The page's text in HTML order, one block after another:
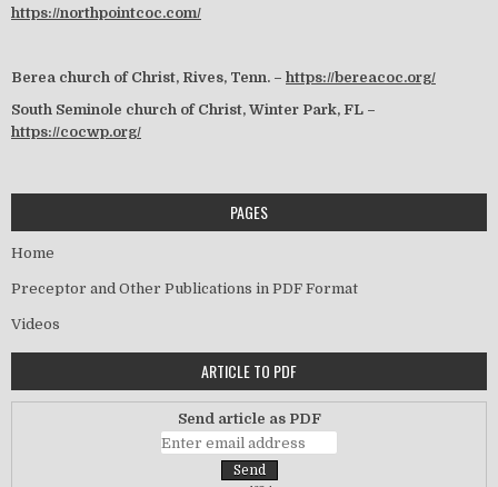
https://northpointcoc.com/
Berea church of Christ, Rives, Tenn. – https://bereacoc.org/
South Seminole church of Christ, Winter Park, FL –
https://cocwp.org/
PAGES
Home
Preceptor and Other Publications in PDF Format
Videos
ARTICLE TO PDF
Send article as PDF